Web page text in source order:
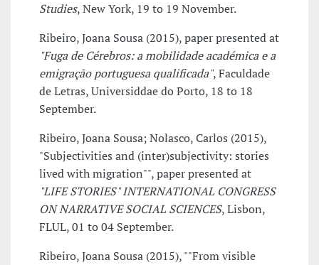
Studies, New York, 19 to 19 November.
Ribeiro, Joana Sousa (2015), paper presented at
"Fuga de Cérebros: a mobilidade académica e a
emigração portuguesa qualificada", Faculdade
de Letras, Universiddae do Porto, 18 to 18
September.
Ribeiro, Joana Sousa; Nolasco, Carlos (2015),
"Subjectivities and (inter)subjectivity: stories
lived with migration"", paper presented at
"LIFE STORIES" INTERNATIONAL CONGRESS
ON NARRATIVE SOCIAL SCIENCES, Lisbon,
FLUL, 01 to 04 September.
Ribeiro, Joana Sousa (2015), ""From visible